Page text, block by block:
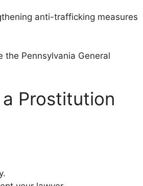
anti-trafficking measures
Pennsylvania General
Prostitution